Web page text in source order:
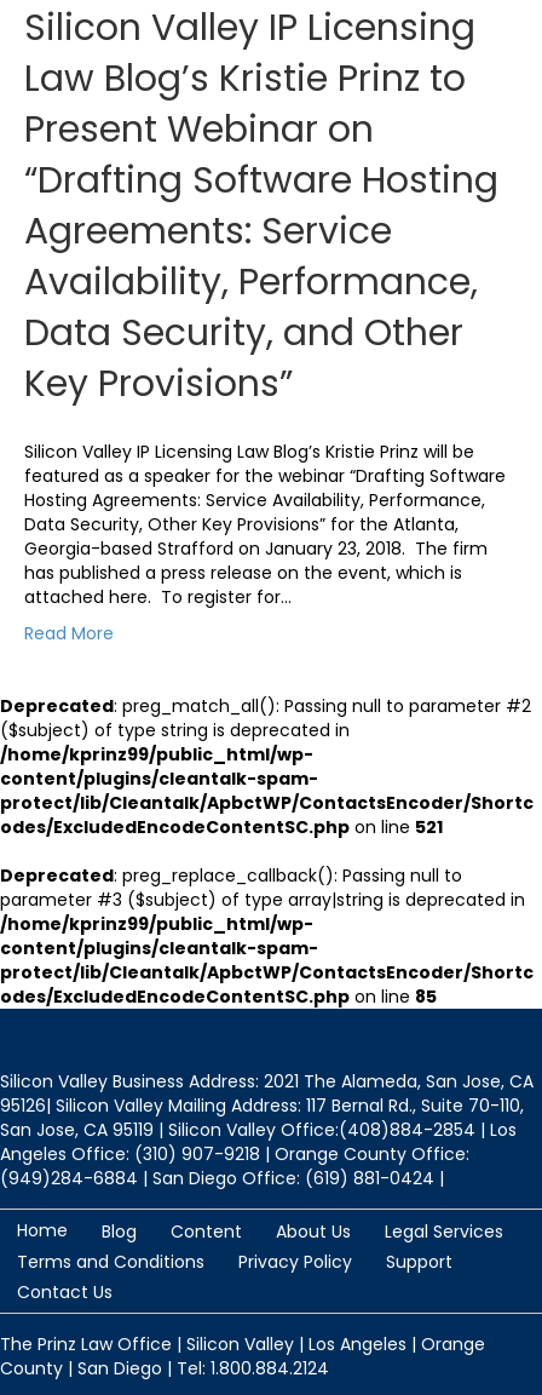
Silicon Valley IP Licensing
Law Blog’s Kristie Prinz to
Present Webinar on
“Drafting Software Hosting
Agreements: Service
Availability, Performance,
Data Security, and Other
Key Provisions”
Silicon Valley IP Licensing Law Blog’s Kristie Prinz will be
featured as a speaker for the webinar “Drafting Software
Hosting Agreements: Service Availability, Performance,
Data Security, Other Key Provisions” for the Atlanta,
Georgia-based Strafford on January 23, 2018. The firm
has published a press release on the event, which is
attached here. To register for…
Read More
Deprecated: preg_match_all(): Passing null to parameter #2
($subject) of type string is deprecated in
/home/kprinz99/public_html/wp-
content/plugins/cleantalk-spam-
protect/lib/Cleantalk/ApbctWP/ContactsEncoder/Shortc
odes/ExcludedEncodeContentSC.php on line 521
Deprecated: preg_replace_callback(): Passing null to
parameter #3 ($subject) of type array|string is deprecated in
/home/kprinz99/public_html/wp-
content/plugins/cleantalk-spam-
protect/lib/Cleantalk/ApbctWP/ContactsEncoder/Shortc
odes/ExcludedEncodeContentSC.php on line 85
Silicon Valley Business Address: 2021 The Alameda, San Jose, CA
95126| Silicon Valley Mailing Address: 117 Bernal Rd., Suite 70-110,
San Jose, CA 95119 | Silicon Valley Office:(408)884-2854 | Los
Angeles Office: (310) 907-9218 | Orange County Office:
(949)284-6884 | San Diego Office: (619) 881-0424 |
Home Blog Content About Us
Legal Services
Terms and Conditions
Privacy Policy
Support
Contact Us
The Prinz Law Office | Silicon Valley | Los Angeles | Orange
County | San Diego | Tel: 1.800.884.2124